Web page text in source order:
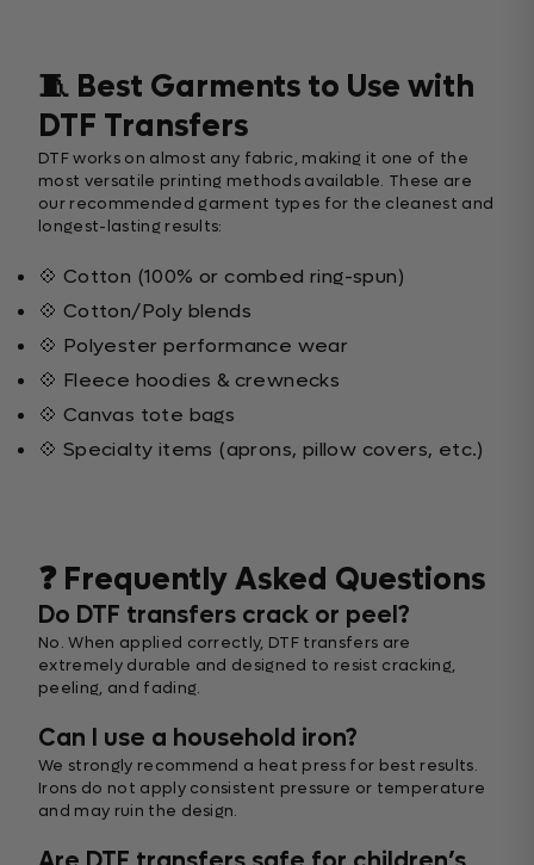
🧵 Best Garments to Use with
DTF Transfers
DTF works on almost any fabric, making it one of the
most versatile printing methods available. These are
our recommended garment types for the cleanest and
longest-lasting results:
💠 Cotton (100% or combed ring-spun)
💠 Cotton/Poly blends
💠 Polyester performance wear
💠 Fleece hoodies & crewnecks
💠 Canvas tote bags
💠 Specialty items (aprons, pillow covers, etc.)
❓ Frequently Asked Questions
Do DTF transfers crack or peel?
No. When applied correctly, DTF transfers are
extremely durable and designed to resist cracking,
peeling, and fading.
Can I use a household iron?
We strongly recommend a heat press for best results.
Irons do not apply consistent pressure or temperature
and may ruin the design.